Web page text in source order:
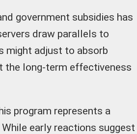
government subsidies has
draw parallels to
might adjust to absorb
the long-term effectiveness
program represents a
early reactions suggest